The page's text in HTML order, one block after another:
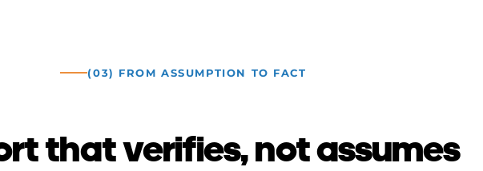
(03) FROM ASSUMPTION TO FACT
that verifies, not assumes